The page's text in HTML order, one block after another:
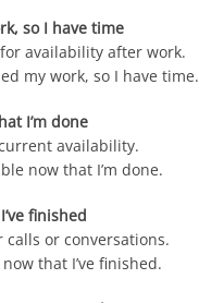
so I have time
availability after work.
my work, so I have time.
I’m done
availability.
now that I’m done.
finished
or conversations.
that I’ve finished.